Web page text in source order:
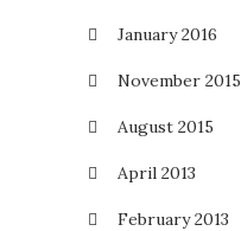
January 2016
November 2015
August 2015
April 2013
February 2013